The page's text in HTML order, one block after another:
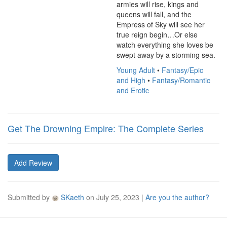
armies will rise, kings and
queens will fall, and the
Empress of Sky will see her
true reign begin…Or else
watch everything she loves be
swept away by a storming sea.
Young Adult • Fantasy/Epic
and High • Fantasy/Romantic
and Erotic
Get The Drowning Empire: The Complete Series
Add Review
Submitted by SKaeth on July 25, 2023 | Are you the author?